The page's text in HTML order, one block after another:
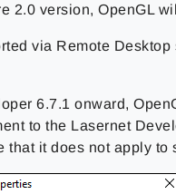
2.0 version, OpenGL
via Remote
6.7.1 onward,
to the Lasernet
that it does not apply to